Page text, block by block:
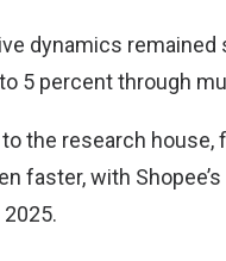
dynamics
5 percent through
the research
faster, with